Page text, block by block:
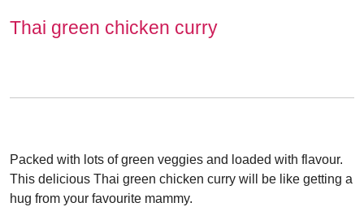
Thai green chicken curry
Packed with lots of green veggies and loaded with flavour.
This delicious Thai green chicken curry will be like getting a
hug from your favourite mammy.